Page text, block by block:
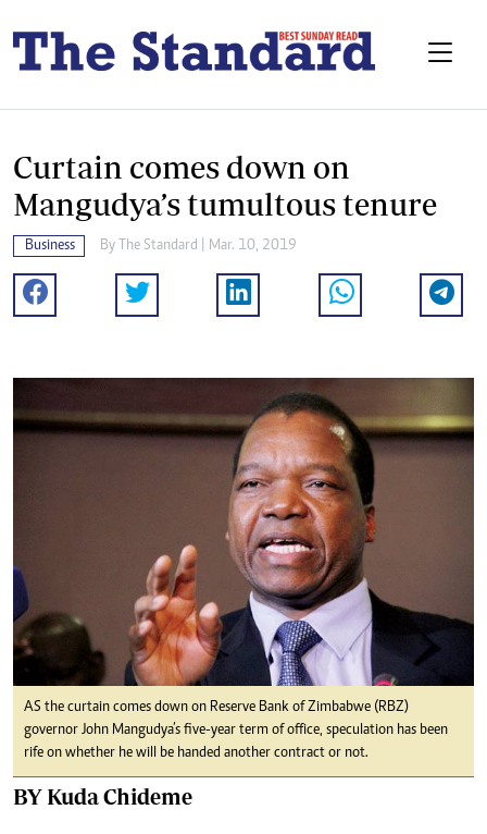
Curtain comes down on
Mangudya’s tumultous tenure
Business By The Standard | Mar. 10, 2019
AS the curtain comes down on Reserve Bank of Zimbabwe (RBZ)
governor John Mangudya’s five-year term of office, speculation has been
rife on whether he will be handed another contract or not.
BY Kuda Chideme